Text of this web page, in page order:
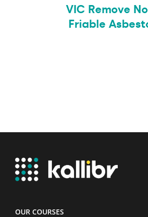
VIC Remove
Friable
OUR COURSES